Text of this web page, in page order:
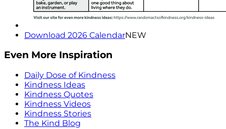
Download 2026 CalendarNEW
Even More Inspiration
Daily Dose of Kindness
Kindness Ideas
Kindness Quotes
Kindness Videos
Kindness Stories
The Kind Blog